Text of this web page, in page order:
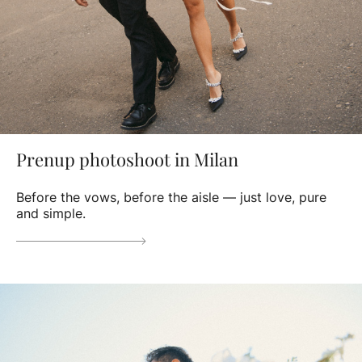
Prenup photoshoot in Milan
Before the vows, before the aisle — just love, pure
and simple.